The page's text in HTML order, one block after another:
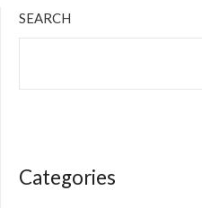
SEARCH
Categories